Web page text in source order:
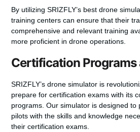
By utilizing SRIZFLY’s best drone
training centers can ensure that their
comprehensive and relevant training
more proficient in drone operations.
Certification Programs
SRIZFLY’s drone simulator is
prepare for certification exams with its
programs. Our simulator is designed to
pilots with the skills and knowledge
their certification exams.